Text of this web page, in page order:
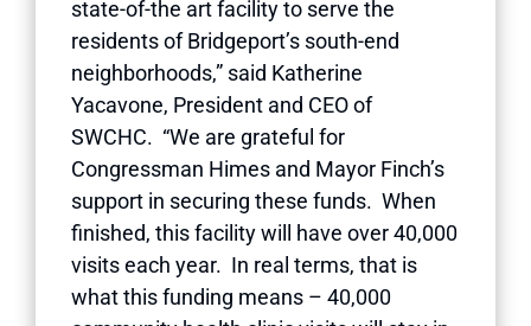
state-of-the art facility to serve the
residents of Bridgeport’s south-end
neighborhoods,” said Katherine
Yacavone, President and CEO of
SWCHC. “We are grateful for
Congressman Himes and Mayor Finch’s
support in securing these funds. When
finished, this facility will have over 40,000
visits each year. In real terms, that is
what this funding means – 40,000